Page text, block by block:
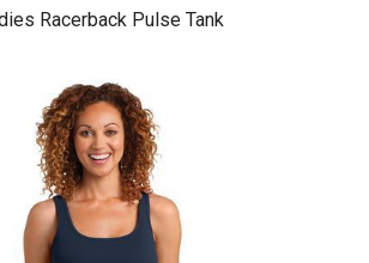
Racerback Pulse Tank